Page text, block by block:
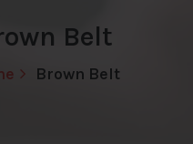
Belt
Brown Belt